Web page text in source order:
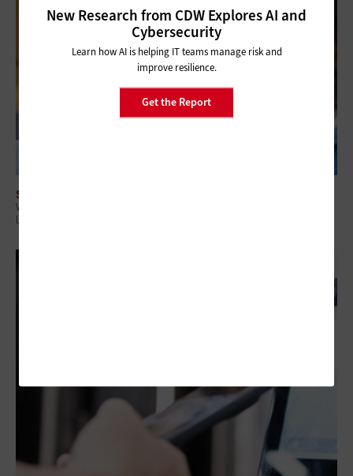
New Research from CDW Explores AI and
Cybersecurity
Learn how AI is helping IT teams manage risk and
improve resilience.
Get the Report
SECURITY
Why Attack Surface Management Is Becoming a Priority for State and
Local Governments